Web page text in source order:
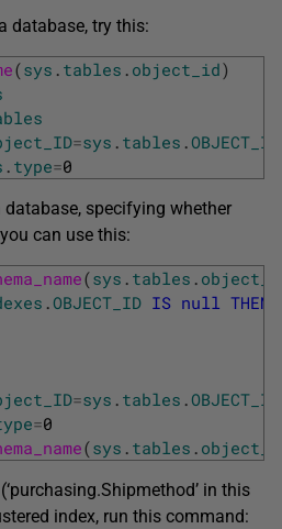
database, try this:
(sys . tables . object_id)
=sys . tables .OBJECT_ID
. type=0
specifying whether
can use this:
(sys . tables .
.OBJECT_ID IS null THEN
=sys . tables .OBJECT_ID
=0
(sys . tables .
in this
index, run this command: